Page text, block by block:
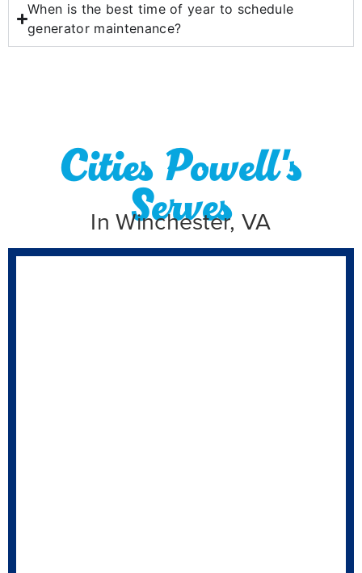
When is the best time of year to schedule
generator maintenance?
Cities Powell's
Serves
In Winchester, VA